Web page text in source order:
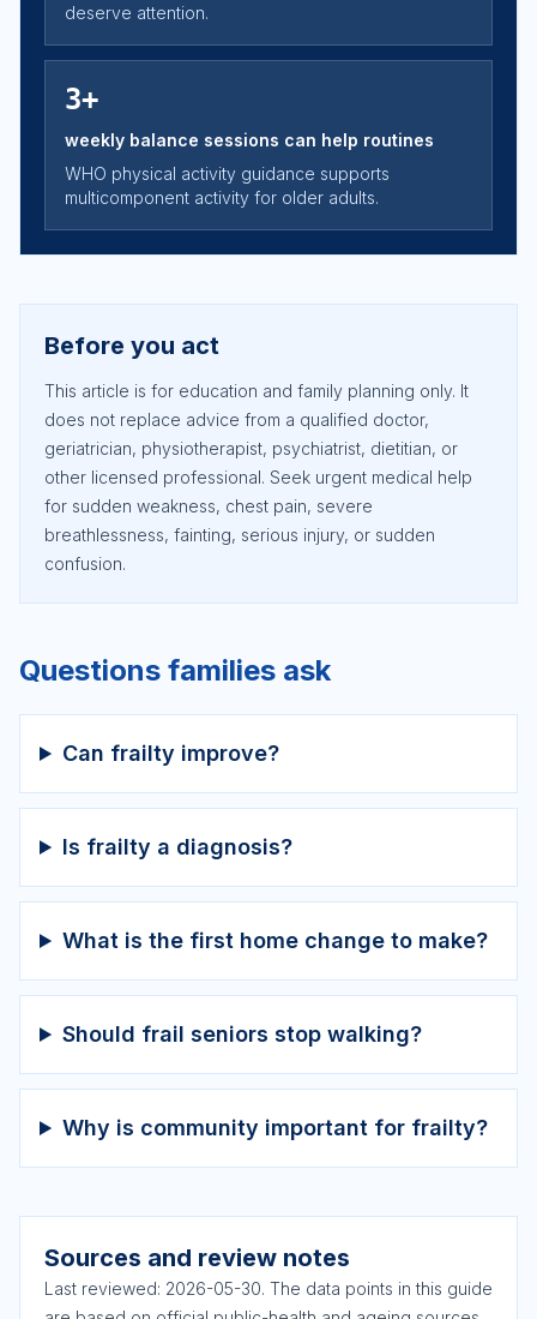
deserve attention.
3+
weekly balance sessions can help routines
WHO physical activity guidance supports
multicomponent activity for older adults.
Before you act
This article is for education and family planning only. It
does not replace advice from a qualified doctor,
geriatrician, physiotherapist, psychiatrist, dietitian, or
other licensed professional. Seek urgent medical help
for sudden weakness, chest pain, severe
breathlessness, fainting, serious injury, or sudden
confusion.
Questions families ask
Can frailty improve?
Is frailty a diagnosis?
What is the first home change to make?
Should frail seniors stop walking?
Why is community important for frailty?
Sources and review notes
Last reviewed: 2026-05-30. The data points in this guide